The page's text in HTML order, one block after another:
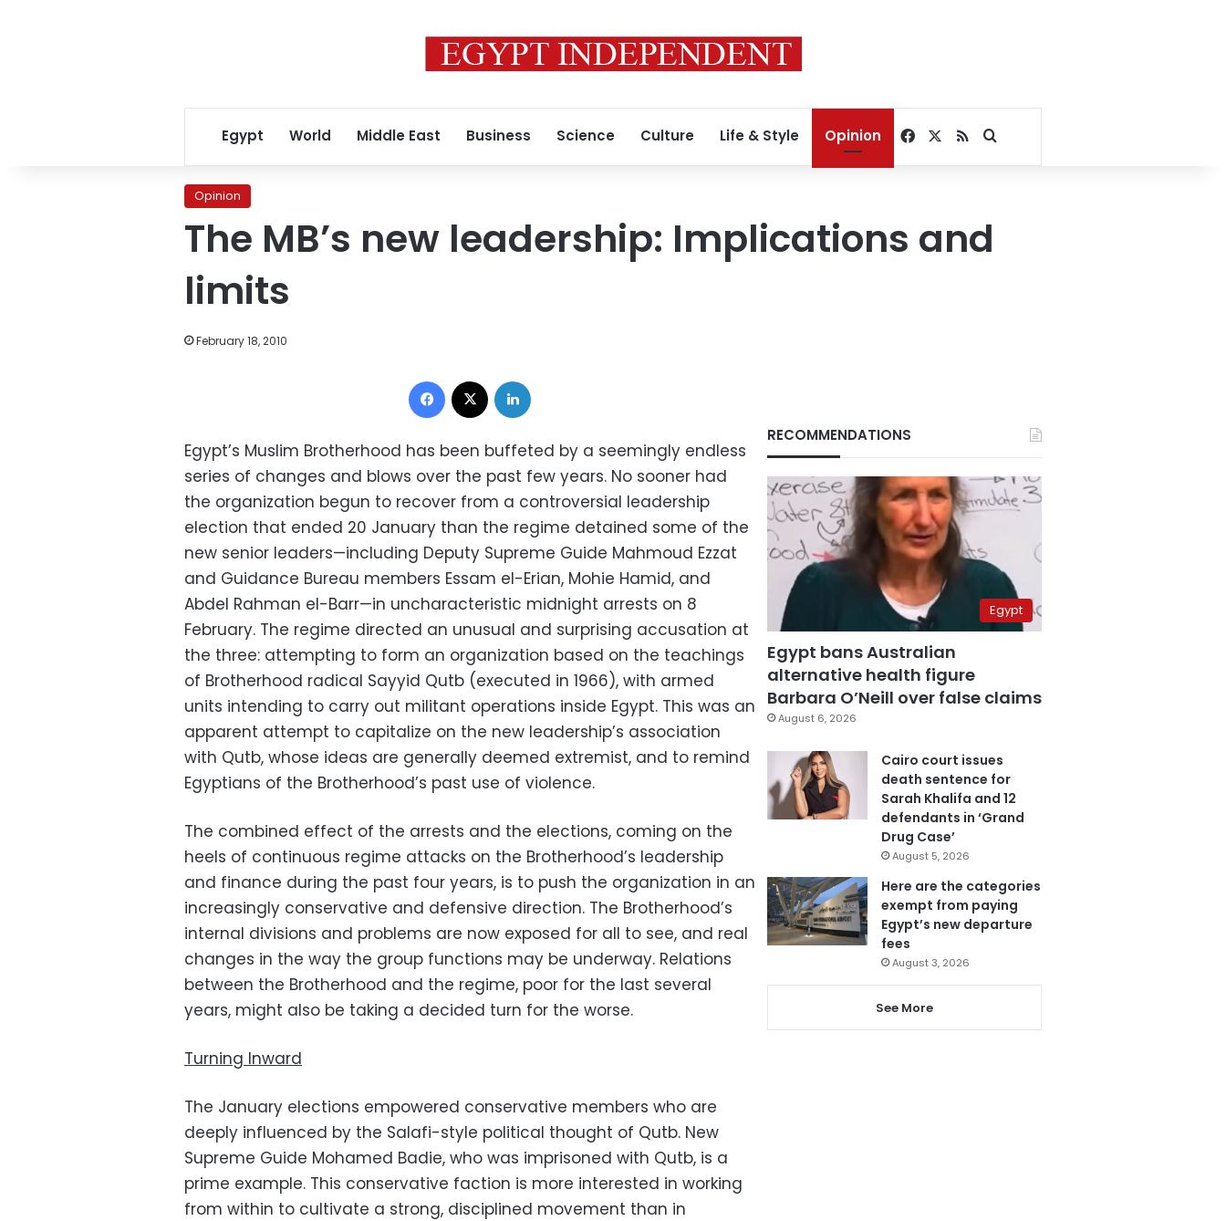
Egypt World Middle East Business Science Culture Life & Style Opinion Facebook
RSSSearch for
Opinion
The MB’s new leadership: Implications and
limits
February 18, 2010
Facebook
Egypt’s Muslim Brotherhood has been buffeted by a seemingly endless
series of changes and blows over the past few years. No sooner had
the organization begun to recover from a controversial leadership
election that ended 20 January than the regime detained some of the
new senior leaders—including Deputy Supreme Guide Mahmoud Ezzat
and Guidance Bureau members Essam el-Erian, Mohie Hamid, and
Abdel Rahman el-Barr—in uncharacteristic midnight arrests on 8
February. The regime directed an unusual and surprising accusation at
the three: attempting to form an organization based on the teachings
of Brotherhood radical Sayyid Qutb (executed in 1966), with armed
units intending to carry out militant operations inside Egypt. This was an
apparent attempt to capitalize on the new leadership’s association
with Qutb, whose ideas are generally deemed extremist, and to remind
Egyptians of the Brotherhood’s past use of violence.
The combined effect of the arrests and the elections, coming on the
heels of continuous regime attacks on the Brotherhood’s leadership
and finance during the past four years, is to push the organization in an
increasingly conservative and defensive direction. The Brotherhood’s
internal divisions and problems are now exposed for all to see, and real
changes in the way the group functions may be underway. Relations
between the Brotherhood and the regime, poor for the last several
years, might also be taking a decided turn for the worse.
Turning Inward
The January elections empowered conservative members who are
deeply influenced by the Salafi-style political thought of Qutb. New
Supreme Guide Mohamed Badie, who was imprisoned with Qutb, is a
prime example. This conservative faction is more interested in working
from within to cultivate a strong, disciplined movement than in
RECOMMENDATIONS
Egypt
Egypt bans Australian
alternative health figure
Barbara O’Neill over false claims
August 6, 2026
Cairo court issues
death sentence for
Sarah Khalifa and 12
defendants in ‘Grand
Drug Case’
August 5, 2026
Here are the categories
exempt from paying
Egypt’s new departure
fees
August 3, 2026
See More